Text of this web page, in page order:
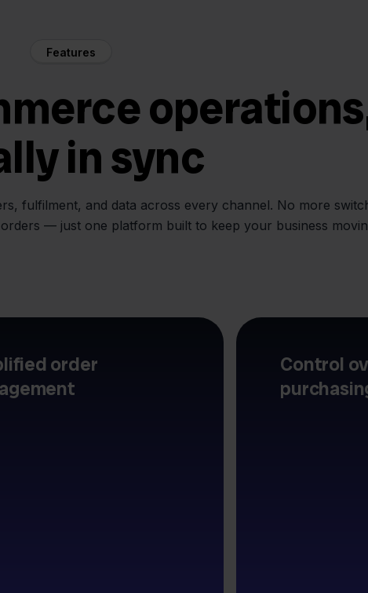
Features
in sync
fulfilment, and data across every channel. No more
— just one platform built to keep your business
order
Control